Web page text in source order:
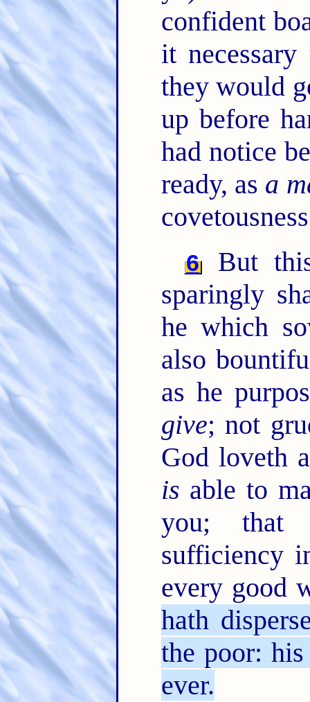
confident
it
they would
up before
had notice
ready, as a
6
But
sparingly
he which
also
as he
give; not
God loveth
is able to
you; that
sufficiency
every good
hath
the poor:
ever.